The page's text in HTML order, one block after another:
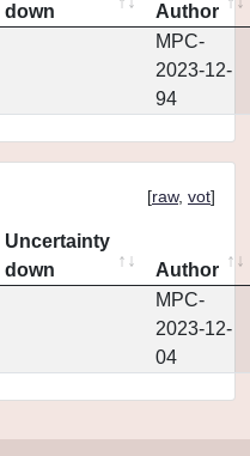
down
Author
MPC-
2023-12-
94
[raw, vot]
Uncertainty
down
Author
MPC-
2023-12-
04